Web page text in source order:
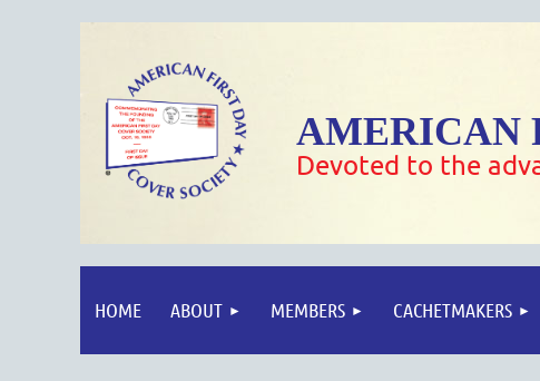
AMERICAN
Devoted to the
HOME ABOUT MEMBERS CACHETMAKERS